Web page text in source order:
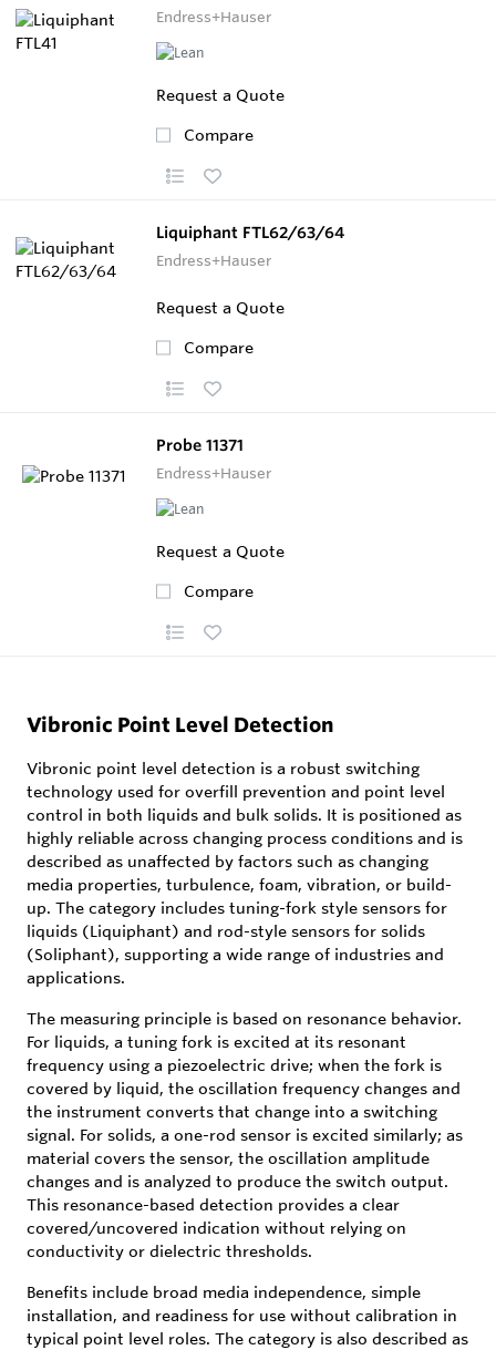
Endress+Hauser
Request a Quote
Compare
Liquiphant FTL62/63/64
Endress+Hauser
Request a Quote
Compare
Probe 11371
Endress+Hauser
Request a Quote
Compare
Vibronic Point Level Detection
Vibronic point level detection is a robust switching
technology used for overfill prevention and point level
control in both liquids and bulk solids. It is positioned as
highly reliable across changing process conditions and is
described as unaffected by factors such as changing
media properties, turbulence, foam, vibration, or build-
up. The category includes tuning-fork style sensors for
liquids (Liquiphant) and rod-style sensors for solids
(Soliphant), supporting a wide range of industries and
applications.
The measuring principle is based on resonance behavior.
For liquids, a tuning fork is excited at its resonant
frequency using a piezoelectric drive; when the fork is
covered by liquid, the oscillation frequency changes and
the instrument converts that change into a switching
signal. For solids, a one-rod sensor is excited similarly; as
material covers the sensor, the oscillation amplitude
changes and is analyzed to produce the switch output.
This resonance-based detection provides a clear
covered/uncovered indication without relying on
conductivity or dielectric thresholds.
Benefits include broad media independence, simple
installation, and readiness for use without calibration in
typical point level roles. The category is also described as